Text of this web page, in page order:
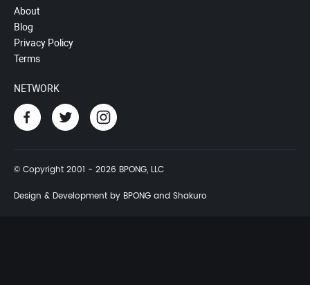
About
Blog
Privacy Policy
Terms
NETWORK
© Copyright 2001 - 2026 BPONG, LLC
Design & Development by BPONG and Shakuro